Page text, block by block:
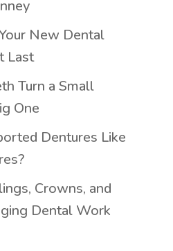
New Dental
Last
Turn a Small
One
Dentures Like
Crowns, and
Dental Work